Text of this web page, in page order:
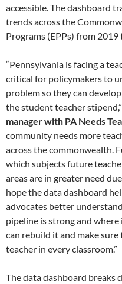
accessible. The dashboard
trends across the
Programs (EPPs) from 2019
“Pennsylvania is facing a
critical for policymakers to
problem so they can
the student teacher
manager with PA Needs
community needs more
across the commonwealth.
which subjects future
areas are in greater need
hope the data dashboard
advocates better
pipeline is strong and
can rebuild it and make
teacher in every classroom.”
The data dashboard breaks